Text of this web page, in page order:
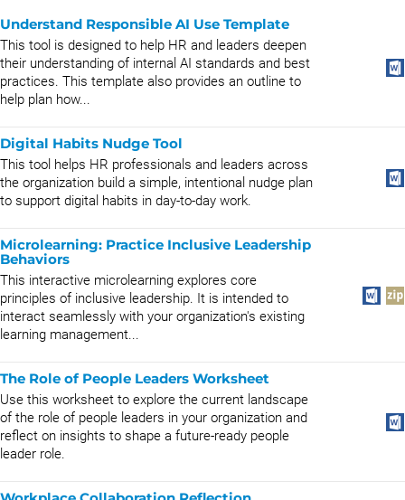
Understand Responsible AI Use Template
This tool is designed to help HR and leaders deepen
their understanding of internal AI standards and best
practices. This template also provides an outline to
help plan how...
Digital Habits Nudge Tool
This tool helps HR professionals and leaders across
the organization build a simple, intentional nudge plan
to support digital habits in day-to-day work.
Microlearning: Practice Inclusive Leadership
Behaviors
This interactive microlearning explores core
principles of inclusive leadership. It is intended to
interact seamlessly with your organization's existing
learning management...
The Role of People Leaders Worksheet
Use this worksheet to explore the current landscape
of the role of people leaders in your organization and
reflect on insights to shape a future-ready people
leader role.